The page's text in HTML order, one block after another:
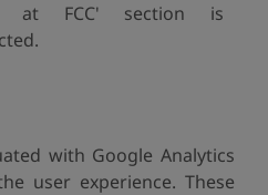
at FCC' section is
with Google Analytics
user experience. These